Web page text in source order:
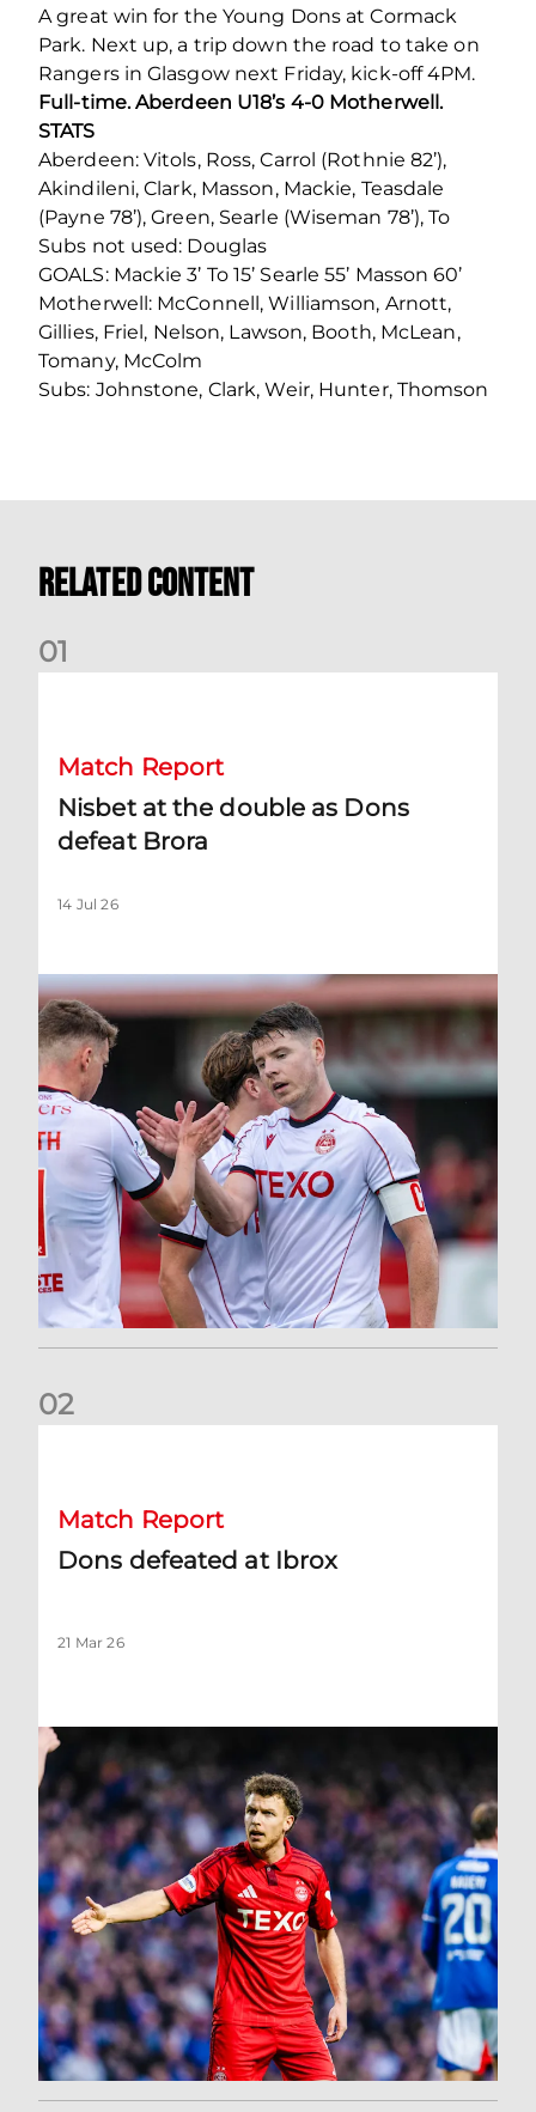
A great win for the Young Dons at Cormack
Park. Next up, a trip down the road to take on
Rangers in Glasgow next Friday, kick-off 4PM.
Full-time. Aberdeen U18’s 4-0 Motherwell.
STATS
Aberdeen: Vitols, Ross, Carrol (Rothnie 82’),
Akindileni, Clark, Masson, Mackie, Teasdale
(Payne 78’), Green, Searle (Wiseman 78’), To
Subs not used: Douglas
GOALS: Mackie 3’ To 15’ Searle 55’ Masson 60’
Motherwell: McConnell, Williamson, Arnott,
Gillies, Friel, Nelson, Lawson, Booth, McLean,
Tomany, McColm
Subs: Johnstone, Clark, Weir, Hunter, Thomson
Related Content
01
Match Report
Nisbet at the double as Dons
defeat Brora
14 Jul 26
02
Match Report
Dons defeated at Ibrox
21 Mar 26